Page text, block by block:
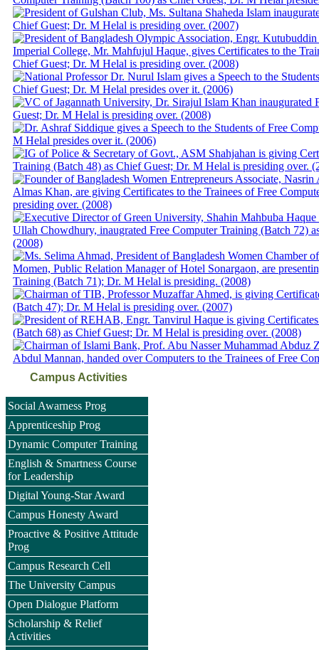
Campus Activities
Social Awarness Prog
Apprenticeship Prog
Dynamic Computer Training
English & Smartness Course
for Leadership
Digital Young-Star Award
Campus Honesty Award
Proactive & Positive Attitude
Prog
Campus Research Cell
The University Campus
Open Dialogue Platform
Scholarship & Relief
Activities